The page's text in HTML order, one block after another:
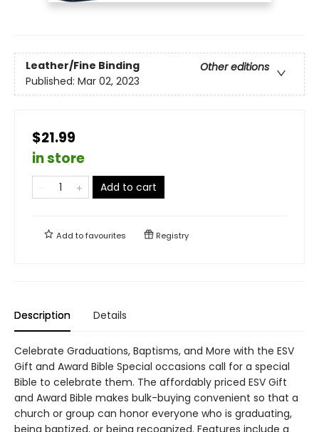
Leather/Fine Binding
Other editions
Published: Mar 02, 2023
$21.99
in store
Add to cart
Add tofavourites Registry
Description Details
Celebrate Graduations, Baptisms, and More with the ESV
Gift and Award Bible Special occasions call for a special
Bible to celebrate them. The affordably priced ESV Gift
and Award Bible makes bulk-buying convenient so that a
church or group can honor everyone who is graduating,
being baptized, or being recognized. Features include a